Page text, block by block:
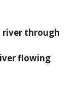
river through
flowing